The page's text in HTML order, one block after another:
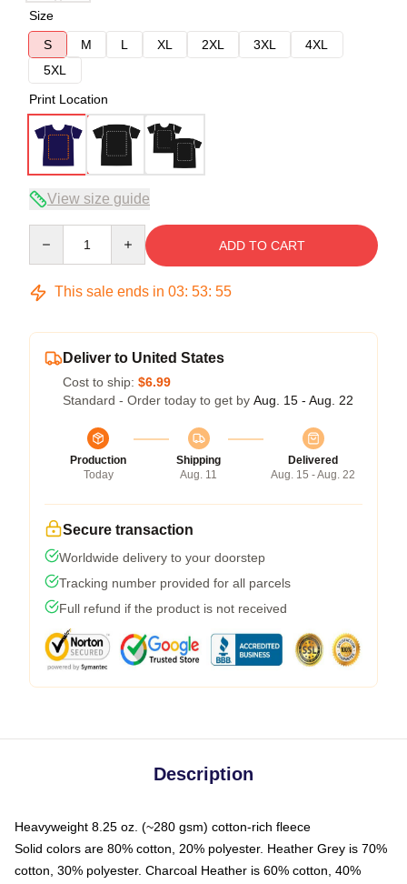
Size
S
M L XL 2XL 3XL
4XL
5XL
Print Location
View size guide
ADD TO CART
This sale ends in 03: 53: 54
Deliver to United States
Cost to ship: $6.99
Standard - Order today to get by Aug. 15 - Aug. 22
Production
Today
Shipping
Aug. 11
Delivered
Aug. 15 - Aug. 22
Secure transaction
Worldwide delivery to your doorstep
Tracking number provided for all parcels
Full refund if the product is not received
Description
Heavyweight 8.25 oz. (~280 gsm) cotton-rich fleece
Solid colors are 80% cotton, 20% polyester. Heather Grey is 70%
cotton, 30% polyester. Charcoal Heather is 60% cotton, 40%